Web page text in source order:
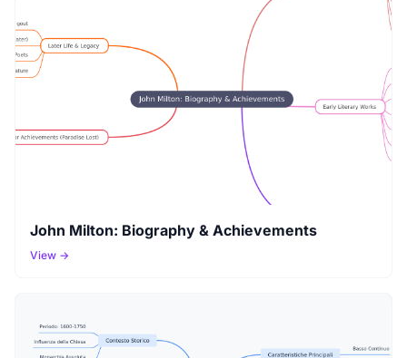
John Milton: Biography & Achievements
View →